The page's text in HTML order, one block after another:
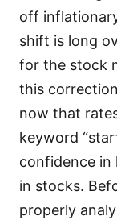
off
shift is long
for the stock
this
now that
keyword
confidence in
in stocks.
properly